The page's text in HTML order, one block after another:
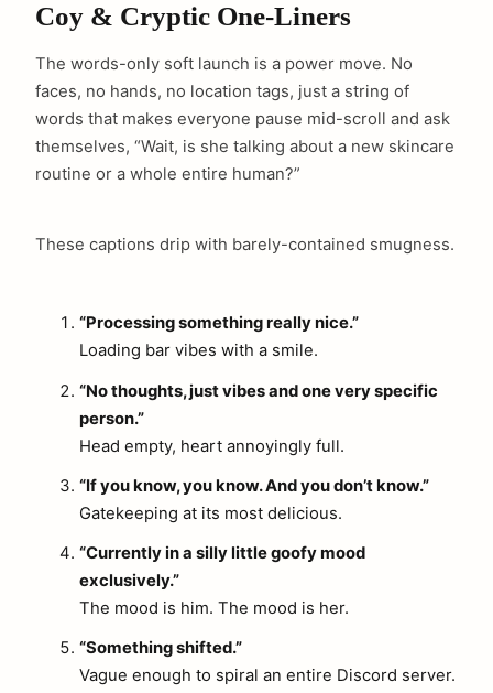
Coy & Cryptic One-Liners
The words-only soft launch is a power move. No
faces, no hands, no location tags, just a string of
words that makes everyone pause mid-scroll and ask
themselves, “Wait, is she talking about a new skincare
routine or a whole entire human?”
These captions drip with barely-contained smugness.
“Processing something really nice.”
Loading bar vibes with a smile.
“No thoughts, just vibes and one very specific
person.”
Head empty, heart annoyingly full.
“If you know, you know. And you don’t know.”
Gatekeeping at its most delicious.
“Currently in a silly little goofy mood
exclusively.”
The mood is him. The mood is her.
“Something shifted.”
Vague enough to spiral an entire Discord server.